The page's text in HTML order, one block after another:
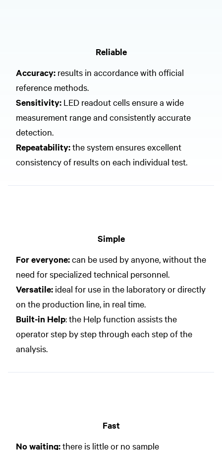
Reliable
Accuracy: results in accordance with official
reference methods.
Sensitivity: LED readout cells ensure a wide
measurement range and consistently accurate
detection.
Repeatability:the system ensures excellent
consistency of results on each individual test.
Simple
For everyone:can be used by anyone, without the
need for specialized technical personnel.
Versatile: ideal for use in the laboratory or directly
on the production line, in real time.
Built-in Help: the Help function assists the
operator step by step through each step of the
analysis.
Fast
No waiting:there is little or no sample